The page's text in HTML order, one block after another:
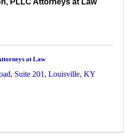
PLLC Attorneys at Law
at Law
, Suite 201 ,Louisville,KY